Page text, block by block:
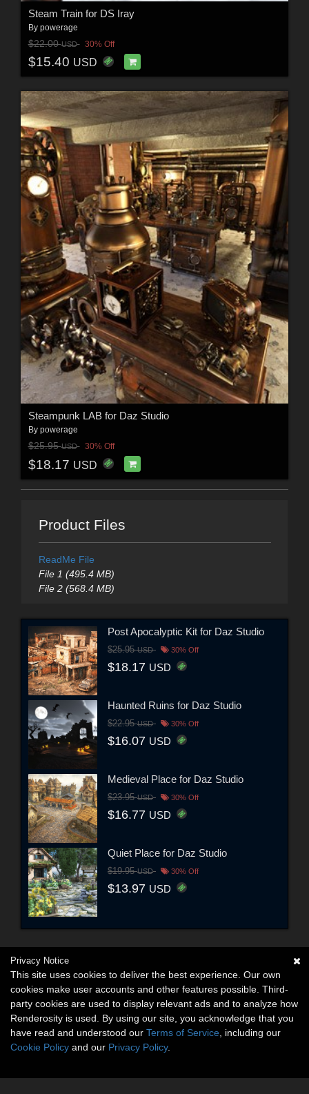
Steam Train for DS Iray
By powerage
$22.00USD 30% Off
$15.40 USD
Steampunk LAB for Daz Studio
By powerage
$25.95USD 30% Off
$18.17 USD
Product Files
ReadMe File
File 1 (495.4 MB)
File 2 (568.4 MB)
Post Apocalyptic Kit for Daz Studio
$25.95USD 30% Off
$18.17 USD
Haunted Ruins for Daz Studio
$22.95USD 30% Off
$16.07 USD
Medieval Place for Daz Studio
$23.95USD 30% Off
$16.77 USD
Quiet Place for Daz Studio
$19.95USD 30% Off
$13.97 USD
Privacy Notice
This site uses cookies to deliver the best experience. Our own
cookies make user accounts and other features possible. Third-
party cookies are used to display relevant ads and to analyze how
Renderosity is used. By using our site, you acknowledge that you
have read and understood our Terms of Service , including our
Cookie Policy and our Privacy Policy.